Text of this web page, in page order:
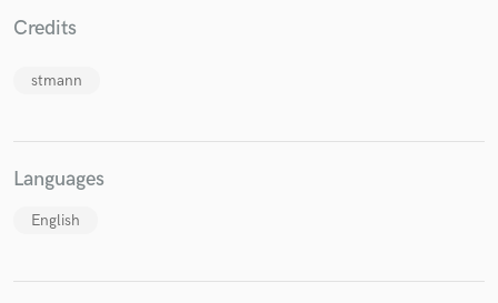
Credits
stmann
Languages
English